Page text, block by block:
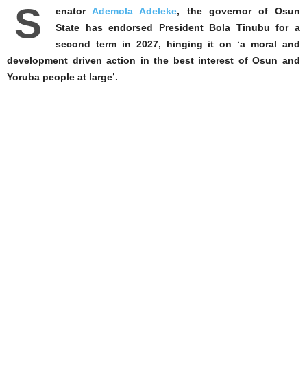
S enatorAdemola Adeleke, the governor of Osun
State has endorsed President Bola Tinubu for a
second term in 2027, hinging it on ‘a moral and
development driven action in the best interest of Osun and
Yoruba people at large’.